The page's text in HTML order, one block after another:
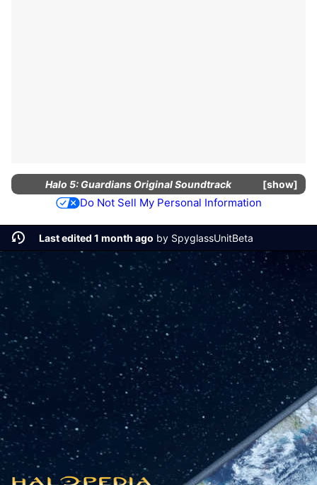
show
Halo 5: Guardians Original Soundtrack
Do Not Sell My Personal Information
Last edited 1 month ago by SpyglassUnitBeta